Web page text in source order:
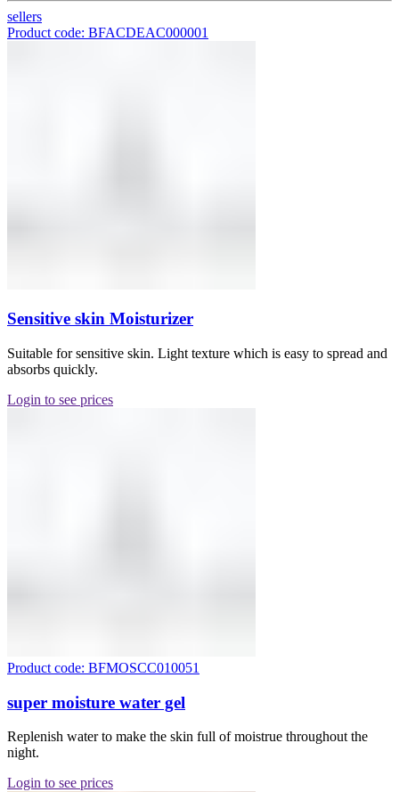
sellers
Product code: BFACDEAC000001
Sensitive skin Moisturizer
Suitable for sensitive skin. Light texture which is easy to spread and
absorbs quickly.
Login to see prices
Product code: BFMOSCC010051
super moisture water gel
Replenish water to make the skin full of moistrue throughout the
night.
Login to see prices